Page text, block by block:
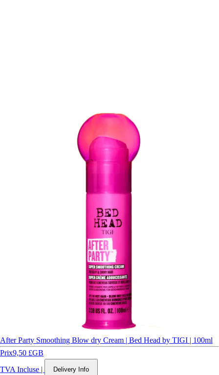
After Party Smoothing Blow dry Cream | Bed Head by TIGI | 100ml
Prix9,50 £GB
TVA Incluse | Delivery Info